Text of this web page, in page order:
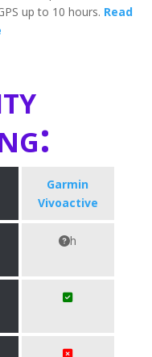
up to 10 hours. Read
Garmin
Vivoactive
h